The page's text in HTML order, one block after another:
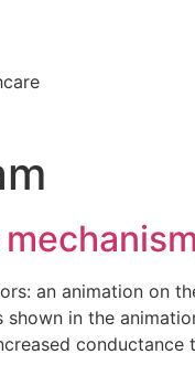
an animation on
shown in the